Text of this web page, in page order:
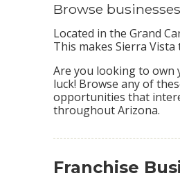
Browse
Located in the Grand
This makes Sierra
Are you looking to own
luck! Browse any of
opportunities that
throughout Arizona.
Franchise